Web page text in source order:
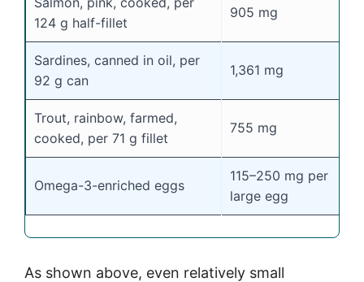
124 g half-fillet
905 mg
Sardines, canned in oil, per
92 g can
1,361 mg
Trout, rainbow, farmed,
cooked, per 71 g fillet
755 mg
Omega-3-enriched eggs
115–250 mg per
large egg
As shown above, even relatively small